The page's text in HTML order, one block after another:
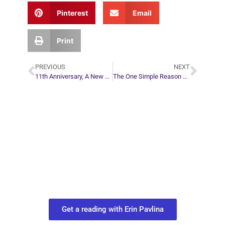
Pinterest Email
Print
PREVIOUS
11th Anniversary, A New Reading Option, and a Special Discount For You!
NEXT
The One Simple Reason You Don’t Have What You Say You Want
Get a reading with Erin Pavlina